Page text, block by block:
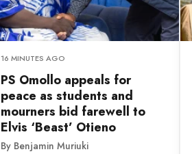
16 MINUTES AGO
PS Omollo appeals for
peace as students and
mourners bid farewell to
Elvis ‘Beast’ Otieno
By Benjamin Muriuki